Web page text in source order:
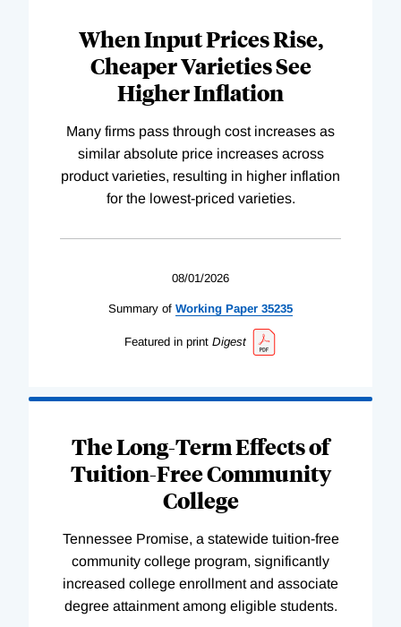
When Input Prices Rise,
Cheaper Varieties See
Higher Inflation
Many firms pass through cost increases as
similar absolute price increases across
product varieties, resulting in higher inflation
for the lowest-priced varieties.
08/01/2026
Summary of Working Paper 35235
Featured in print Digest
The Long-Term Effects of
Tuition-Free Community
College
Tennessee Promise, a statewide tuition-free
community college program, significantly
increased college enrollment and associate
degree attainment among eligible students.